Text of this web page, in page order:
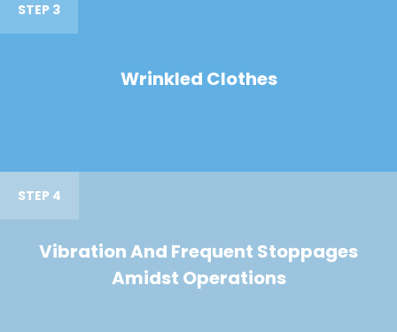
STEP 3
Wrinkled Clothes
STEP 4
Vibration And Frequent Stoppages
Amidst Operations